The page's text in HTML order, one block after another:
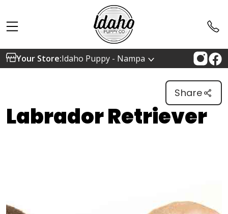
Your Store:Idaho Puppy - Nampa
Share
Labrador Retriever